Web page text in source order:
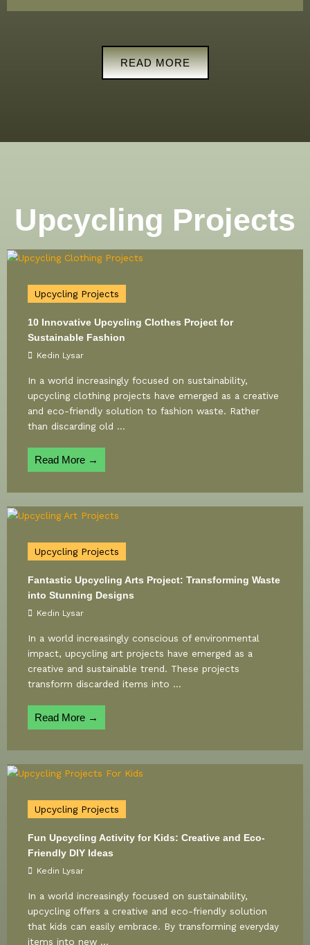
READ MORE
Upcycling Projects
Upcycling Projects
10 Innovative Upcycling Clothes Project for
Sustainable Fashion
Kedin Lysar
In a world increasingly focused on sustainability,
upcycling clothing projects have emerged as a creative
and eco-friendly solution to fashion waste. Rather
than discarding old ...
Read More →
Upcycling Projects
Fantastic Upcycling Arts Project: Transforming Waste
into Stunning Designs
Kedin Lysar
In a world increasingly conscious of environmental
impact, upcycling art projects have emerged as a
creative and sustainable trend. These projects
transform discarded items into ...
Read More →
Upcycling Projects
Fun Upcycling Activity for Kids: Creative and Eco-
Friendly DIY Ideas
Kedin Lysar
In a world increasingly focused on sustainability,
upcycling offers a creative and eco-friendly solution
that kids can easily embrace. By transforming everyday
items into new ...